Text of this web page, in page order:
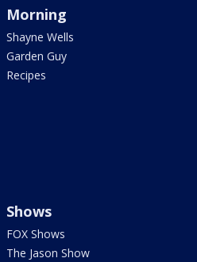
Morning
Shayne Wells
Garden Guy
Recipes
Shows
FOX Shows
The Jason Show